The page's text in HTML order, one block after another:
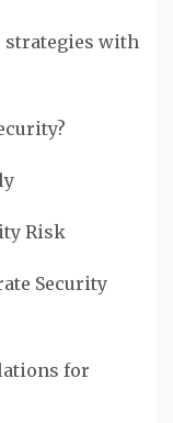
strategies with
Risk
Security
for